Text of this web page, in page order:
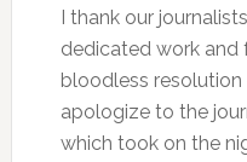
I thank our
dedicated work and
bloodless
apologize to the
which took on the